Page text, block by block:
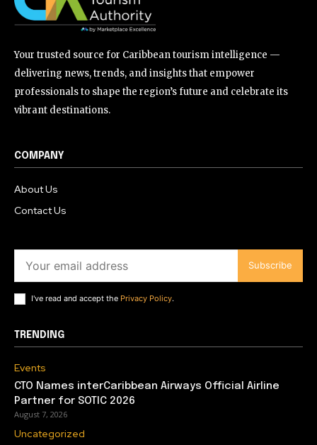
Your trusted source for Caribbean tourism intelligence —
delivering news, trends, and insights that empower
professionals to shape the region’s future and celebrate its
vibrant destinations.
COMPANY
About Us
Contact Us
Subscribe
I've read and accept the Privacy Policy.
TRENDING
Events
CTO Names interCaribbean Airways Official Airline
Partner for SOTIC 2026
August 7, 2026
Uncategorized